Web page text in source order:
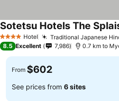
4 Stars Hotel Traditional Japanese
8.5 Excellent 7,986 0.7 km to
From $602
See prices from 6 sites